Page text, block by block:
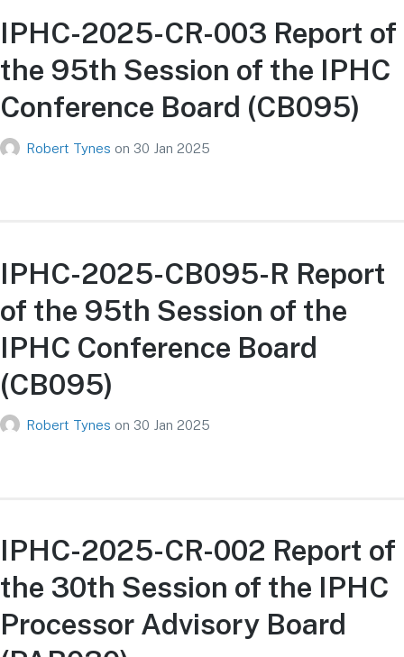
IPHC-2025-CR-003 Report of
the 95th Session of the IPHC
Conference Board (CB095)
Robert Tynes on 30 Jan 2025
IPHC-2025-CB095-R Report
of the 95th Session of the
IPHC Conference Board
(CB095)
Robert Tynes on 30 Jan 2025
IPHC-2025-CR-002 Report of
the 30th Session of the IPHC
Processor Advisory Board